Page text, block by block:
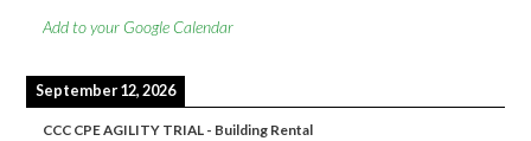
Add to your Google Calendar
September 12, 2026
CCC CPE AGILITY TRIAL - Building Rental